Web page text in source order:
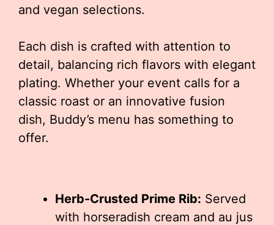
and vegan selections.
Each dish is crafted with attention to
detail, balancing rich flavors with elegant
plating. Whether your event calls for a
classic roast or an innovative fusion
dish, Buddy’s menu has something to
offer.
Herb-Crusted Prime Rib: Served
with horseradish cream and au jus